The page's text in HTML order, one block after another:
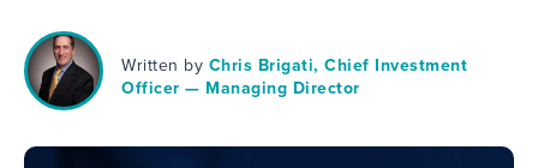
Written by Chris Brigati, Chief Investment
Officer — Managing Director